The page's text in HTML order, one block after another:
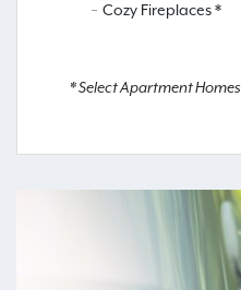
Cozy Fireplaces *
* Select Apartment Homes